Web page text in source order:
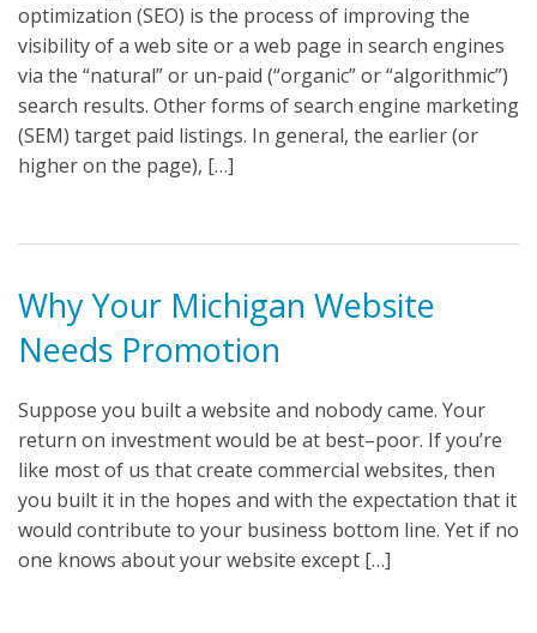
optimization (SEO) is the process of improving the
visibility of a web site or a web page in search engines
via the “natural” or un-paid (“organic” or “algorithmic”)
search results. Other forms of search engine marketing
(SEM) target paid listings. In general, the earlier (or
higher on the page), […]
Why Your Michigan Website
Needs Promotion
Suppose you built a website and nobody came. Your
return on investment would be at best–poor. If you’re
like most of us that create commercial websites, then
you built it in the hopes and with the expectation that it
would contribute to your business bottom line. Yet if no
one knows about your website except […]